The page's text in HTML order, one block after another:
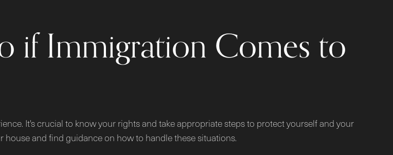
if Immigration Comes to
It's crucial to know your rights and take appropriate steps to protect yourself and your
and find guidance on how to handle these situations.